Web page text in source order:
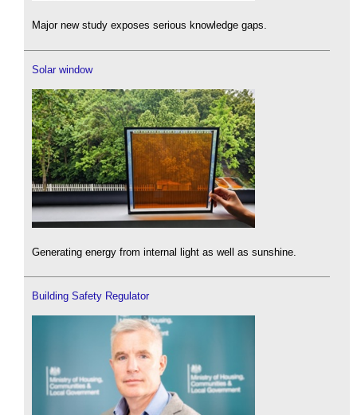
Major new study exposes serious knowledge gaps.
Solar window
Generating energy from internal light as well as sunshine.
Building Safety Regulator